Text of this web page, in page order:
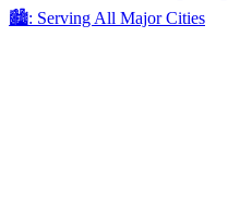
🏙️: Serving All Major Cities